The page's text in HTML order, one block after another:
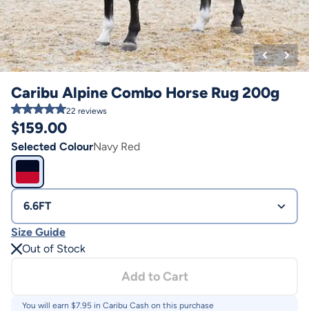
Caribu Alpine Combo Horse Rug 200g
22 reviews
$159.00
Selected ColourNavy Red
6.6FT
Size Guide
Out of Stock
Add to Cart
You will earn $7.95 in Caribu Cash on this purchase